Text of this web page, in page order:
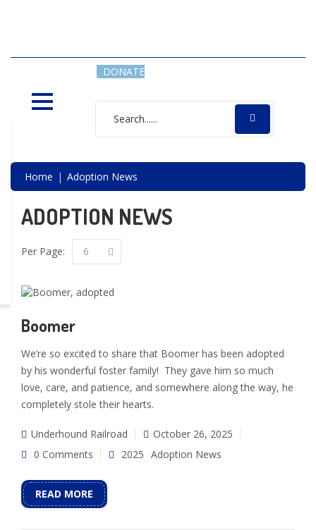
DONATE
Home Adoption News
ADOPTION NEWS
Per Page: 6
Boomer
We’re so excited to share that Boomer has been adopted
by his wonderful foster family! They gave him so much
love, care, and patience, and somewhere along the way, he
completely stole their hearts.
Underhound Railroad
October 26, 2025
0 Comments
2025 Adoption News
READ MORE